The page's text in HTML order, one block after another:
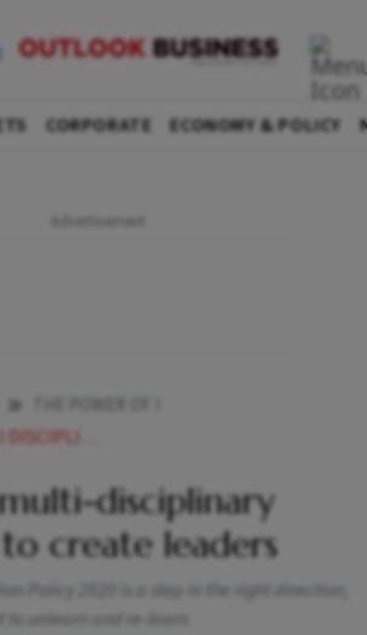
CORPORATE ECONOMY & POLICY
CREATE LEADERS
disciplinary
create leaders
Policy 2020 is a step in the right direction,
to unlearn and re-learn